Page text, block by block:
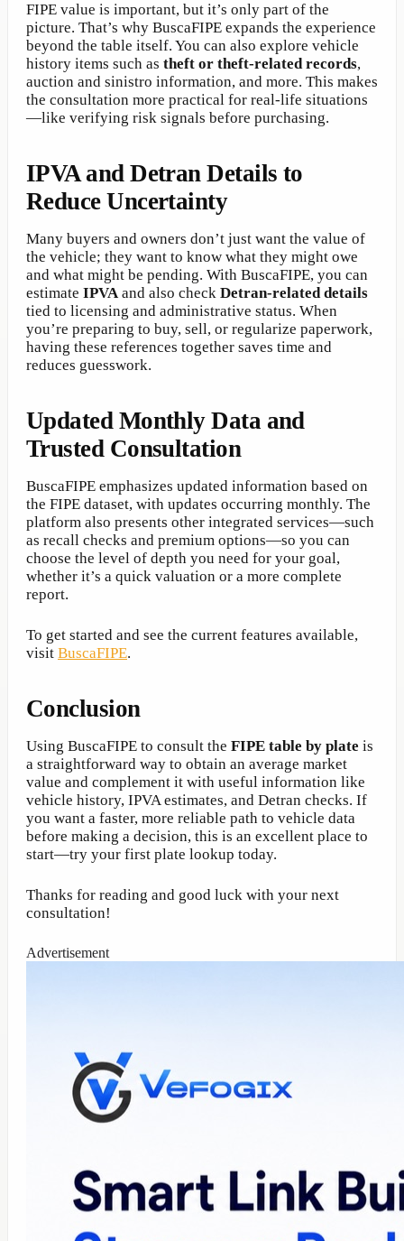
FIPE value is important, but it’s only part of the
picture. That’s why BuscaFIPE expands the experience
beyond the table itself. You can also explore vehicle
history items such as theft or theft-related records,
auction and sinistro information, and more. This makes
the consultation more practical for real-life situations
—like verifying risk signals before purchasing.
IPVA and Detran Details to
Reduce Uncertainty
Many buyers and owners don’t just want the value of
the vehicle; they want to know what they might owe
and what might be pending. With BuscaFIPE, you can
estimate IPVA and also check Detran-related details
tied to licensing and administrative status. When
you’re preparing to buy, sell, or regularize paperwork,
having these references together saves time and
reduces guesswork.
Updated Monthly Data and
Trusted Consultation
BuscaFIPE emphasizes updated information based on
the FIPE dataset, with updates occurring monthly. The
platform also presents other integrated services—such
as recall checks and premium options—so you can
choose the level of depth you need for your goal,
whether it’s a quick valuation or a more complete
report.
To get started and see the current features available,
visit BuscaFIPE.
Conclusion
Using BuscaFIPE to consult the FIPE table by plate is
a straightforward way to obtain an average market
value and complement it with useful information like
vehicle history, IPVA estimates, and Detran checks. If
you want a faster, more reliable path to vehicle data
before making a decision, this is an excellent place to
start—try your first plate lookup today.
Thanks for reading and good luck with your next
consultation!
Advertisement